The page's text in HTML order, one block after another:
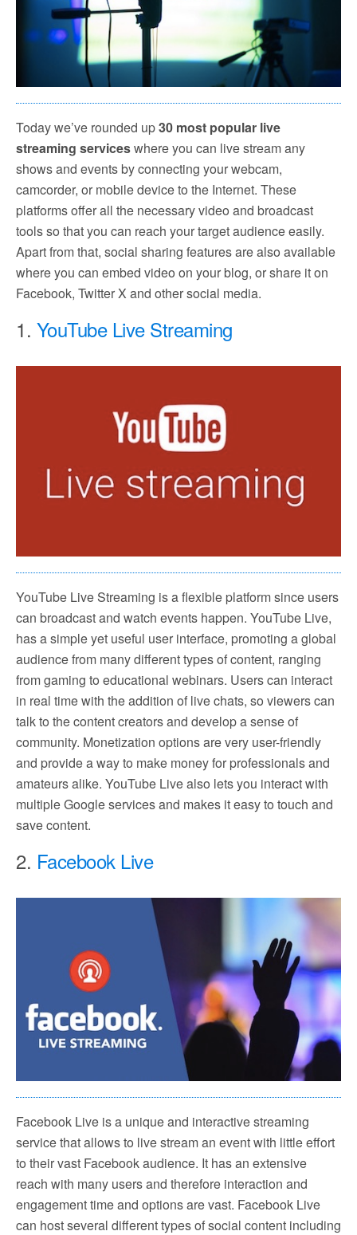
Today we’ve rounded up30 most popular live
streaming serviceswhere you can live stream any
shows and events by connecting your webcam,
camcorder, or mobile device to the Internet. These
platforms offer all the necessary video and broadcast
tools so that you can reach your target audience easily.
Apart from that, social sharing features are also available
where you can embed video on your blog, or share it on
Facebook, Twitter X and other social media.
1. YouTube Live Streaming
YouTube Live Streaming is a flexible platform since users
can broadcast and watch events happen. YouTube Live,
has a simple yet useful user interface, promoting a global
audience from many different types of content, ranging
from gaming to educational webinars. Users can interact
in real time with the addition of live chats, so viewers can
talk to the content creators and develop a sense of
community. Monetization options are very user-friendly
and provide a way to make money for professionals and
amateurs alike. YouTube Live also lets you interact with
multiple Google services and makes it easy to touch and
save content.
2. Facebook Live
Facebook Live is a unique and interactive streaming
service that allows to live stream an event with little effort
to their vast Facebook audience. It has an extensive
reach with many users and therefore interaction and
engagement time and options are vast. Facebook Live
can host several different types of social content including